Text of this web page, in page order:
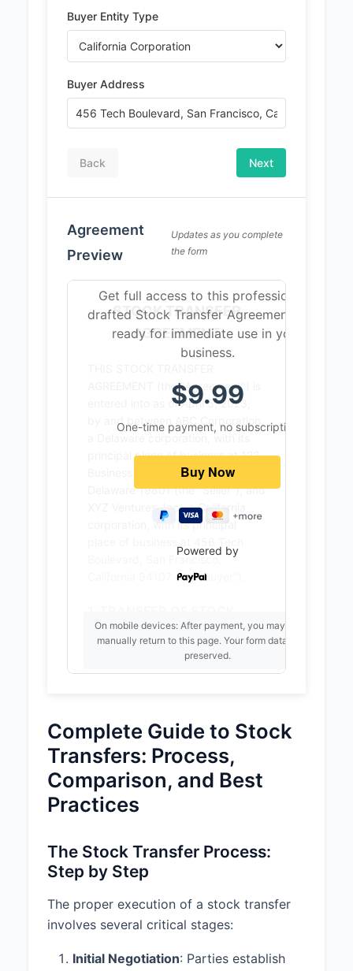
Buyer Entity Type
Buyer Address
Back Next
Agreement
Preview
Updates as you complete
the form
STOCK TRANSFER
AGREEMENT
AGREEMENT (the "Agreement") is
entered into as of April 5, 2023,
by and between ABC Corporation,
a Delaware corporation, with its
principal place of business at 123
Business Avenue, Wilmington,
Delaware 19801 (the "Seller"), and
XYZ Ventures, Inc., a California
corporation, with its principal
Boulevard, San Francisco,
California 94107 (the "Buyer").
AND PURCHASE PRICE
1.1 Subject to the terms and
conditions set forth in this
Buyer, and Buyer hereby
purchases and acquires from
Seller, 1000 shares of common
stock (the "Shares") of Tech
Innovations, Inc..
Shares shall be $50,000.00 (the
"Purchase Price"), payable by
Buyer to Seller on the closing date
1.3 At closing, Seller shall deliver
certificate representing the
PREMIUM DOCUMENT
Complete Stock Transfer
Agreement
Get full access to this professionally
drafted Stock Transfer Agreement that’s
ready for immediate use in your
business.
$9.99
One-time payment, no subscription
Powered by
On mobile devices: After payment, you may need to
manually return to this page. Your form data will be
preserved.
Transaction ID:
Complete Guide to Stock
Transfers: Process,
Comparison, and Best
Practices
The Stock Transfer Process:
Step by Step
The proper execution of a stock transfer
involves several critical stages:
Initial Negotiation: Parties establish